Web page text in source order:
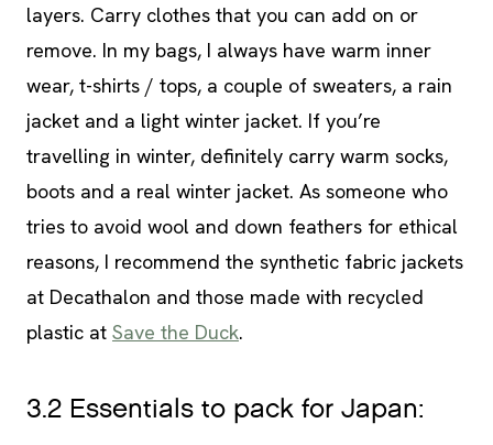
layers. Carry clothes that you can add on or
remove. In my bags, I always have warm inner
wear, t-shirts / tops, a couple of sweaters, a rain
jacket and a light winter jacket. If you’re
travelling in winter, definitely carry warm socks,
boots and a real winter jacket. As someone who
tries to avoid wool and down feathers for ethical
reasons, I recommend the synthetic fabric jackets
at Decathalon and those made with recycled
plastic at Save the Duck.
3.2 Essentials to pack for Japan: